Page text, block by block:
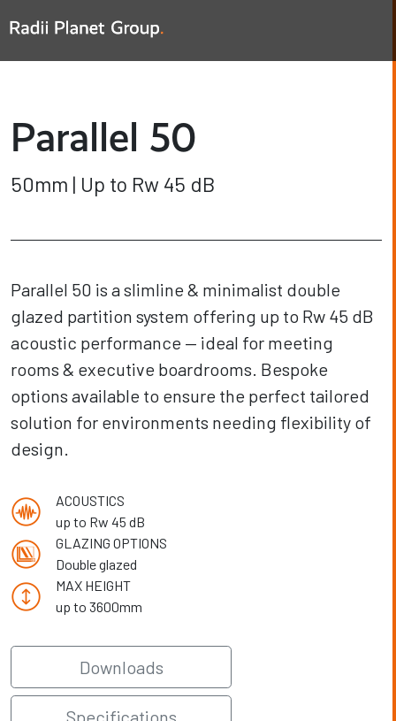
Parallel 50
50mm | Up to Rw 45 dB
Parallel 50 is a slimline & minimalist double
glazed partition system offering up to Rw 45 dB
acoustic performance — ideal for meeting
rooms & executive boardrooms. Bespoke
options available to ensure the perfect tailored
solution for environments needing flexibility of
design.
ACOUSTICS
up to Rw 45 dB
GLAZING OPTIONS
Double glazed
MAX HEIGHT
up to 3600mm
Downloads
Specifications